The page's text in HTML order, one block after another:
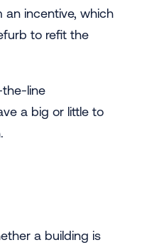
incentive, which
to refit the
line
a big or little to
a building is